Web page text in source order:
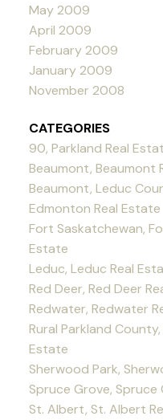
May 2009
April 2009
February 2009
January 2009
November 2008
CATEGORIES
90, Parkland Real
Beaumont, Beaumont
Beaumont, Leduc
Edmonton Real Estate
Fort Saskatchewan,
Estate
Leduc, Leduc Real
Red Deer, Red Deer
Redwater, Redwater
Rural Parkland
Estate
Sherwood Park,
Spruce Grove, Spruce
St. Albert, St. Albert